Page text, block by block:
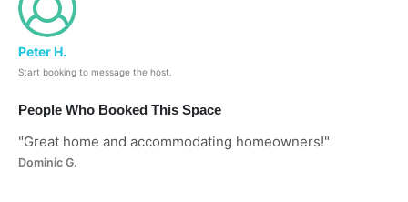
Peter H.
Start booking to message the host.
People Who Booked This Space
"Great home and accommodating homeowners!"
Dominic G.